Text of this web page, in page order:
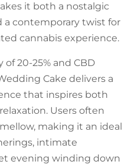
it both a nostalgic
a contemporary twist for
cannabis experience.
20-25% and CBD
Cake delivers a
that inspires both
Users often
making it an ideal
intimate
evening winding down